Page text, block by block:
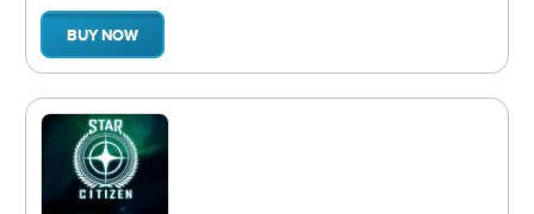
BUY NOW